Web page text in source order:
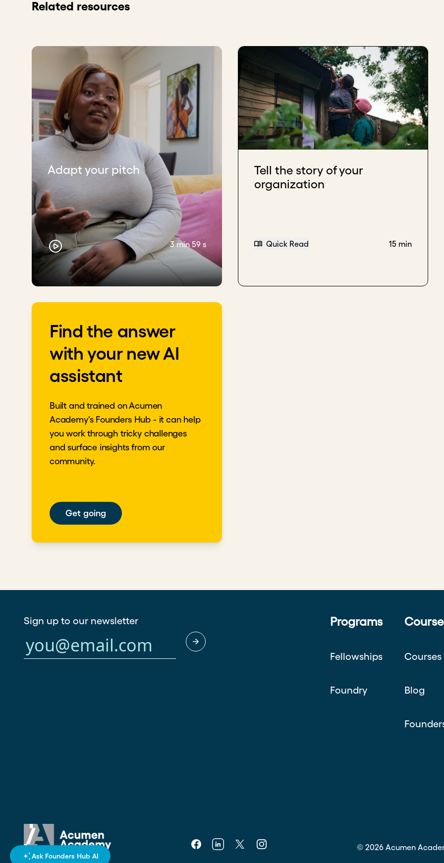
Related resources
Adapt your pitch
3 min 59 s
Tell the story of your
organization
Quick Read 15 min
Find the answer
with your new AI
assistant
Built and trained on Acumen
Academy's Founders Hub - it can help
you work through tricky challenges
and surface insights from our
community.
Get going
Ask Founders Hub AI
Sign up to our newsletter Programs
Fellowships
Foundry
Courses
Blog
FacebookLinkedinTwitterInstagram © 2026Acumen